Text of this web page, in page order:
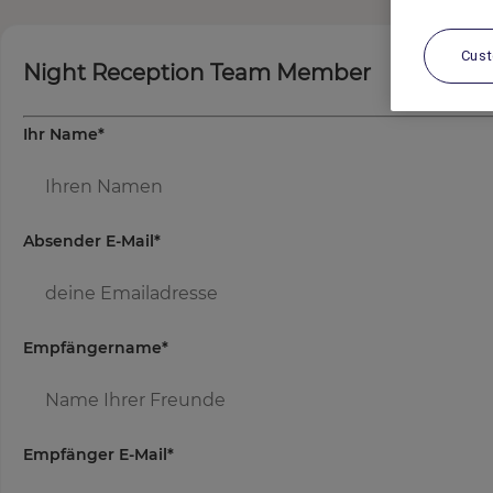
Night Reception Team Member
Ihr Name*
Absender E-Mail*
Empfängername*
Empfänger E-Mail*